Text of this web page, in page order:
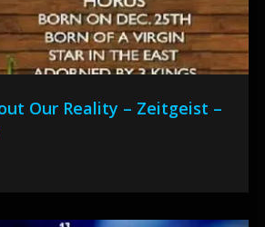
Our Reality – Zeitgeist –